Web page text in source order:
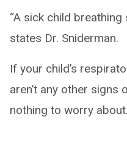
“A sick child breathing
states Dr. Sniderman.
If your child’s
aren’t any other signs
nothing to worry about.